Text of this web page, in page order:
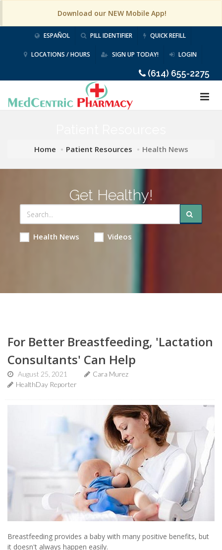
Download our NEW Mobile App!
ESPAÑOL PILL IDENTIFIER QUICK REFILL
LOCATIONS / HOURS SIGN UP TODAY! LOGIN
(614) 655-2275
Home Patient Resources Health News
Get Healthy!
Health News Videos
For Better Breastfeeding, 'Lactation
Consultants' Can Help
August 25, 2021
Cara Murez
HealthDay Reporter
Breastfeeding provides a baby with many positive benefits, but
it doesn't always happen easily.